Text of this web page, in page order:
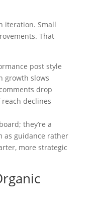
iteration. Small
That
post style
growth slows
drop
declines
they’re a
as guidance rather
more strategic